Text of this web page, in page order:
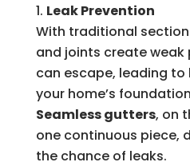
Leak Prevention
With traditional
and joints create weak
can escape, leading
your home’s
Seamless gutters, on
one continuous piece,
the chance of leaks.